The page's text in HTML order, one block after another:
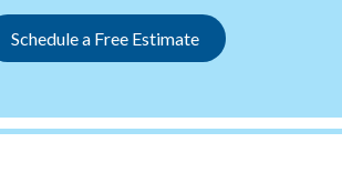
Schedule a Free Estimate